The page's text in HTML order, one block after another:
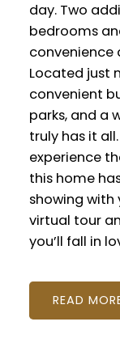
day. Two
bedrooms
convenience
Located just
convenient
parks, and a
truly has it
experience
this home
showing with
virtual tour
you’ll fall in
READ